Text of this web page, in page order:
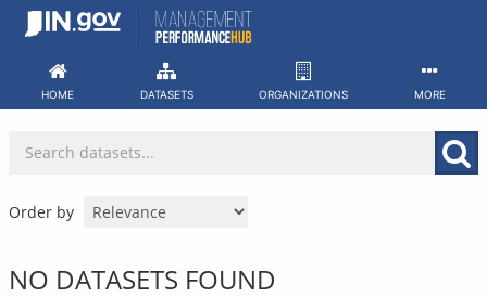
Skip
HOME DATASETS ORGANIZATIONS MORE
Order by
NO DATASETS FOUND